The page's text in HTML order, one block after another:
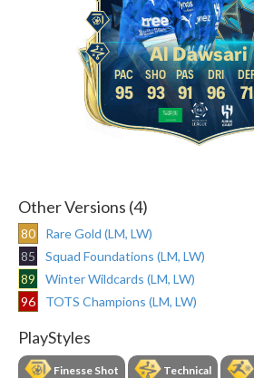
Al Dawsari
95 93 91 96 71
Other Versions (4)
80
Rare Gold (LM, LW)
85
Squad Foundations (LM, LW)
89
Winter Wildcards (LM, LW)
96
TOTS Champions (LM, LW)
PlayStyles
Finesse Shot Technical